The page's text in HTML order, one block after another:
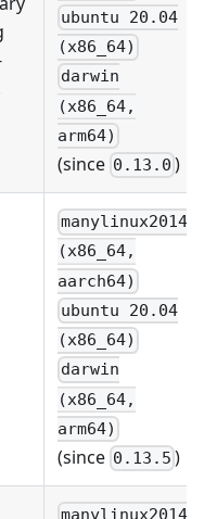
ubuntu 20.04
(x86_64)
darwin
(x86_64,
arm64)
(since 0.13.0 )
manylinux2014
(x86_64,
aarch64)
ubuntu 20.04
(x86_64)
darwin
(x86_64,
arm64)
(since 0.13.5 )